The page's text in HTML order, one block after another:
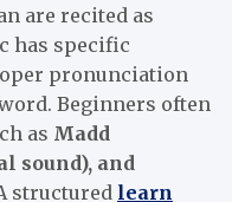
are recited as
has specific
pronunciation
Beginners often
as Madd
sound), and
structured learn